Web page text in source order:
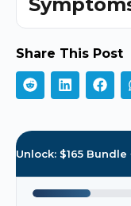
Share This Post
Unlock: $165